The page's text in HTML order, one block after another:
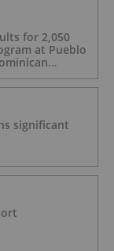
for 2,050
at Pueblo
significant